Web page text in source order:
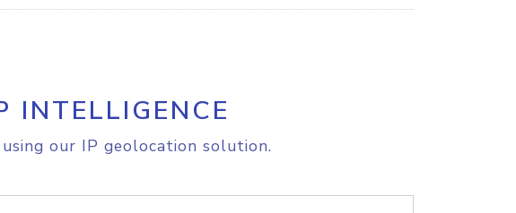
INTELLIGENCE
our IP geolocation solution.